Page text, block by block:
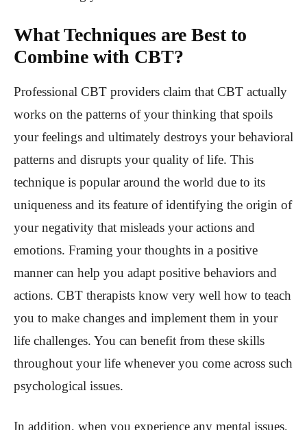
What Techniques are Best to
Combine with CBT?
Professional CBT providers claim that CBT actually
works on the patterns of your thinking that spoils
your feelings and ultimately destroys your behavioral
patterns and disrupts your quality of life. This
technique is popular around the world due to its
uniqueness and its feature of identifying the origin of
your negativity that misleads your actions and
emotions. Framing your thoughts in a positive
manner can help you adapt positive behaviors and
actions. CBT therapists know very well how to teach
you to make changes and implement them in your
life challenges. You can benefit from these skills
throughout your life whenever you come across such
psychological issues.
In addition, when you experience any mental issues,